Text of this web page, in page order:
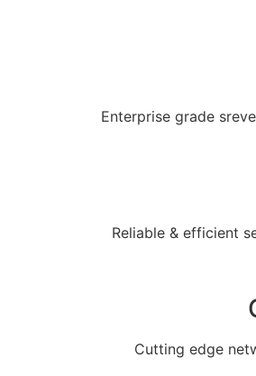
Enterprise grade
Reliable & efficient
Cutting edge